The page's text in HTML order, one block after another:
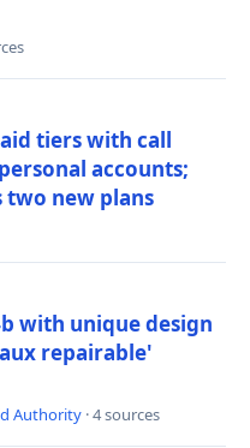
tiers with call
accounts;
new plans
with unique design
repairable'
Authority · 4 sources